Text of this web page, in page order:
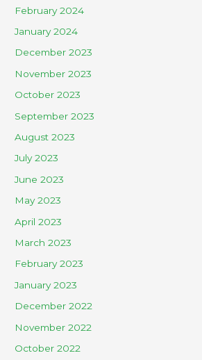
February 2024
January 2024
December 2023
November 2023
October 2023
September 2023
August 2023
July 2023
June 2023
May 2023
April 2023
March 2023
February 2023
January 2023
December 2022
November 2022
October 2022